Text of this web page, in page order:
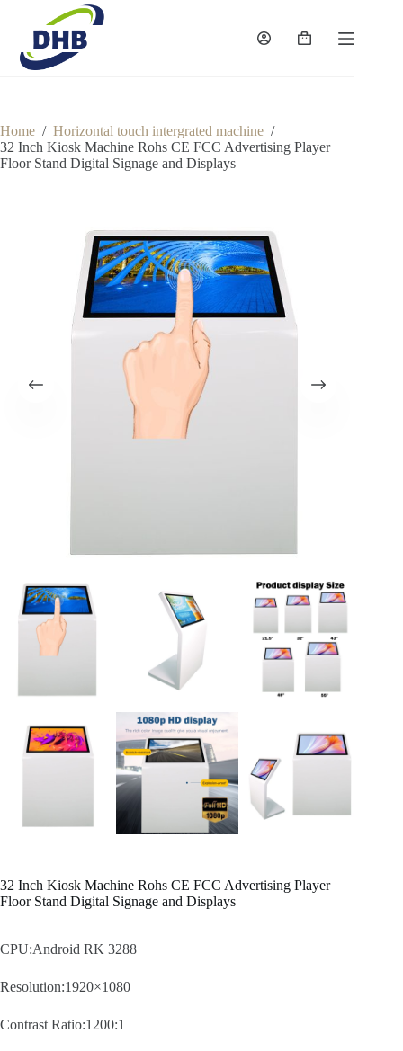
content
Shopping
Home / Horizontal touch intergrated machine /
32 Inch Kiosk Machine Rohs CE FCC Advertising Player
Floor Stand Digital Signage and Displays
32 Inch Kiosk Machine Rohs CE FCC Advertising Player
Floor Stand Digital Signage and Displays
CPU:Android RK 3288
Resolution:1920×1080
Contrast Ratio:1200:1